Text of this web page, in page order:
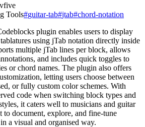
Tools#guitar-tab#jtab#chord-notation
plugin enables users to display
using jTab notation directly inside
multiple jTab lines per block, allows
and includes quick toggles to
or chord names. The plugin also offers
letting users choose between
or fully custom color schemes. With
code when switching block types and
it caters well to musicians and guitar
to document, explore, and fine-tune
a visual and organised way.